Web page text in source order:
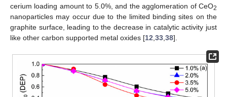
cerium loading amount to 5.0%, and the agglomeration of CeO2
nanoparticles may occur due to the limited binding sites on the
graphite surface, leading to the decrease in catalytic activity just
like other carbon supported metal oxides [12 33 38].